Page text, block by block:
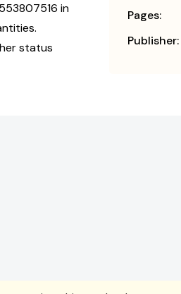
in
status
Pages:
Publisher: